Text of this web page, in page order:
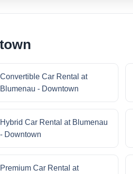
Convertible Car Rental at
Blumenau - Downtown
Hybrid Car Rental at Blumenau
- Downtown
Premium Car Rental at